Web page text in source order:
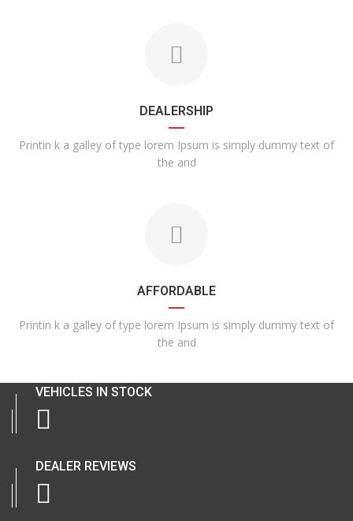
DEALERSHIP
Printin k a galley of type lorem Ipsum is simply dummy text of
the and
AFFORDABLE
Printin k a galley of type lorem Ipsum is simply dummy text of
the and
VEHICLES IN STOCK
DEALER REVIEWS